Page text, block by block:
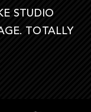
STUDIO
TOTALLY